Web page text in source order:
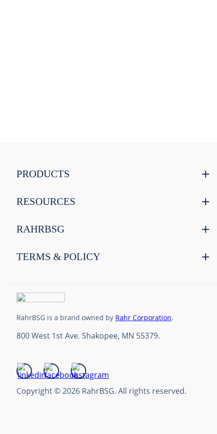
PRODUCTS
RESOURCES
RAHRBSG
TERMS & POLICY
800 West 1st Ave. Shakopee, MN 55379.
RahrBSG is a brand owned by Rahr Corporation.
Copyright © 2026 RahrBSG. All rights reserved.